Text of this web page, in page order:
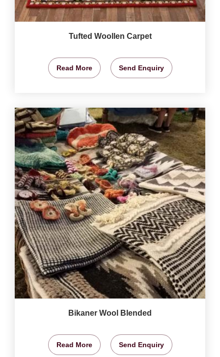
Tufted Woollen Carpet
Read More Send Enquiry
Bikaner Wool Blended
Read More Send Enquiry